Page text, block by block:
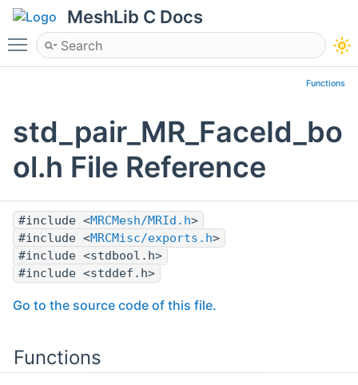
MeshLib C Docs
Toggle main menu visibility
Functions
std_pair_MR_FaceId_bo
ol.h File Reference
#include <MRCMesh/MRId.h>
#include <MRCMisc/exports.h>
#include <stdbool.h>
#include <stddef.h>
Go to the source code of this file.
Functions